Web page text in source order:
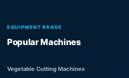
EQUIPMENT RANGE
Popular Machines
Vegetable Cutting Machines